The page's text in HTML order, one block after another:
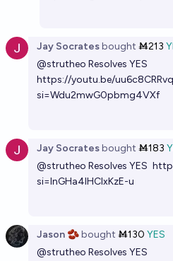
Jay Socratesbought Ṁ213
@strutheo Resolves YES
https://youtu.be/
si=Wdu2mwG0pbmg4VXf
Jay Socratesbought Ṁ183
@strutheo Resolves YES
si=InGHa4IHCIxKzE-u
Jason 🫘bought Ṁ130 YES
@strutheo Resolves YES